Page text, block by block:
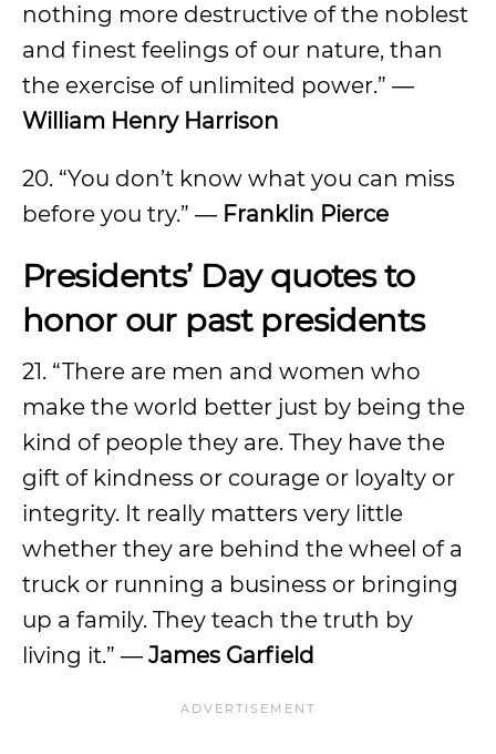
nothing more destructive of the noblest
and finest feelings of our nature, than
the exercise of unlimited power.” ―
William Henry Harrison
20. “You don’t know what you can miss
before you try.” ― Franklin Pierce
Presidents’ Day quotes to
honor our past presidents
21. “There are men and women who
make the world better just by being the
kind of people they are. They have the
gift of kindness or courage or loyalty or
integrity. It really matters very little
whether they are behind the wheel of a
truck or running a business or bringing
up a family. They teach the truth by
living it.” ― James Garfield